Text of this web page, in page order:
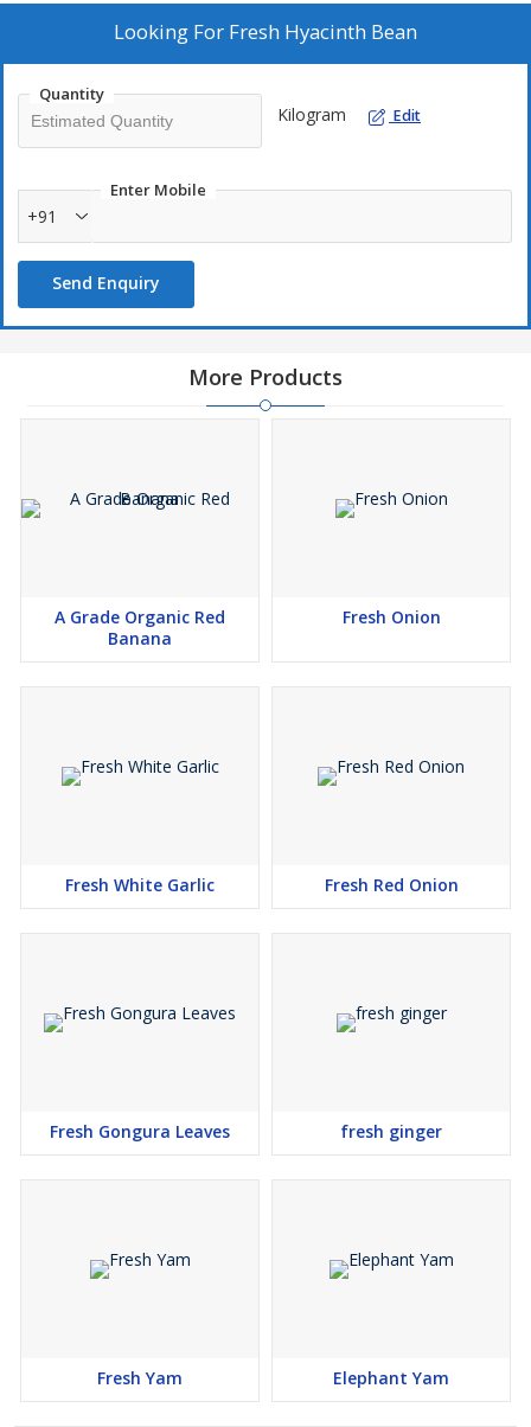
Looking For Fresh Hyacinth Bean
Quantity
Kilogram Edit
Enter Mobile
+91
Send Enquiry
More Products
A Grade Organic Red
Banana
Fresh Onion
Fresh White Garlic Fresh Red Onion
Fresh Gongura Leaves fresh ginger
Fresh Yam Elephant Yam